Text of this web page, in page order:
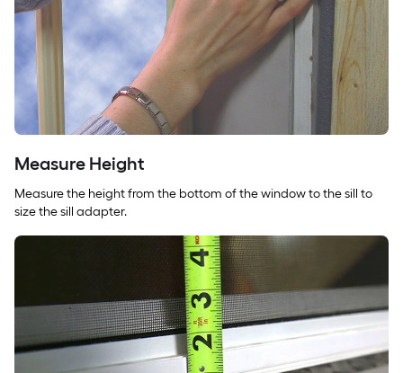
Measure Height
Measure the height from the bottom of the window to the sill to
size the sill adapter.